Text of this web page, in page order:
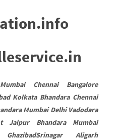
Chennai Bangalore
Kolkata Bhandara Chennai
Mumbai Delhi Vadodara
Jaipur Bhandara Mumbai
Aligarh